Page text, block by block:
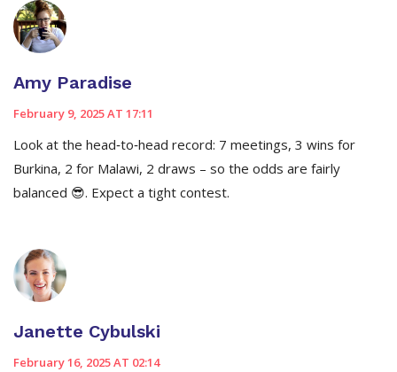
Amy Paradise
February 9, 2025 AT 17:11
Look at the head‑to‑head record: 7 meetings, 3 wins for
Burkina, 2 for Malawi, 2 draws – so the odds are fairly
balanced 😎. Expect a tight contest.
Janette Cybulski
February 16, 2025 AT 02:14